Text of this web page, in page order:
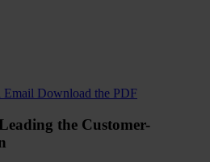
Email Download the PDF
the Customer-